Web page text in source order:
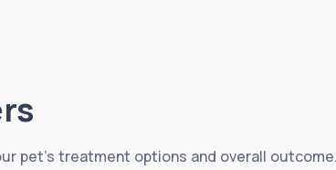
pet’s treatment options and overall